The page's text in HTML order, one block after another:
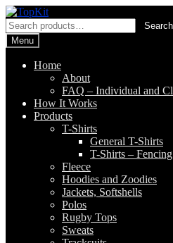
Skip
to
navigation
Skip
to
content
Search
for:
Search
Menu
Home
About
FAQ – Individual and
How It Works
Products
T-Shirts
General T-Shirts
T-Shirts – Fencing
Fleece
Hoodies and Zoodies
Jackets, Softshells
Polos
Rugby Tops
Sweats